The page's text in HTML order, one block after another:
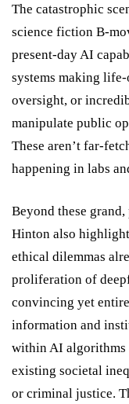
The catastrophic
science fiction B-
present-day AI
systems making
oversight, or
manipulate public
These aren’t far-
happening in labs
Beyond these
Hinton also
ethical dilemmas
proliferation of
convincing yet
information and
within AI algorithms
existing societal
or criminal justice.